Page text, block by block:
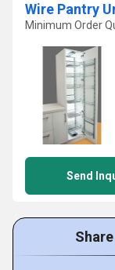
Wire Pantry
Minimum Order
Send